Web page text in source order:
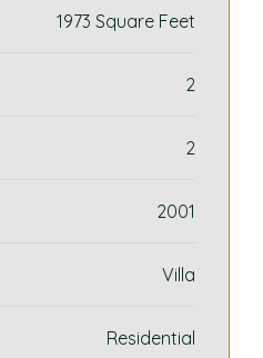
1973 Square Feet
2
2
2001
Villa
Residential